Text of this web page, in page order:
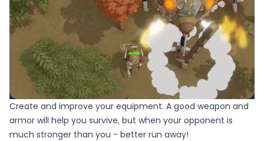
Create and improve your equipment. A good weapon and
armor will help you survive, but when your opponent is
much stronger than you - better run away!